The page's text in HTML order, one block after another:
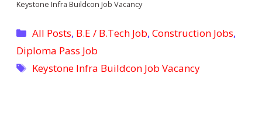
Keystone Infra Buildcon Job Vacancy
Categories
All Posts, B.E / B.Tech Job,Construction Jobs,
Diploma Pass Job
Tags
Keystone Infra Buildcon Job Vacancy